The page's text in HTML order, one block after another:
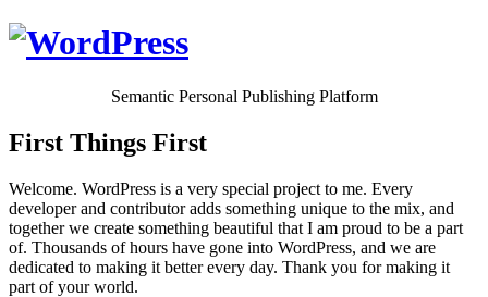
Semantic Personal Publishing Platform
First Things First
Welcome. WordPress is a very special project to me. Every
developer and contributor adds something unique to the mix, and
together we create something beautiful that I am proud to be a part
of. Thousands of hours have gone into WordPress, and we are
dedicated to making it better every day. Thank you for making it
part of your world.